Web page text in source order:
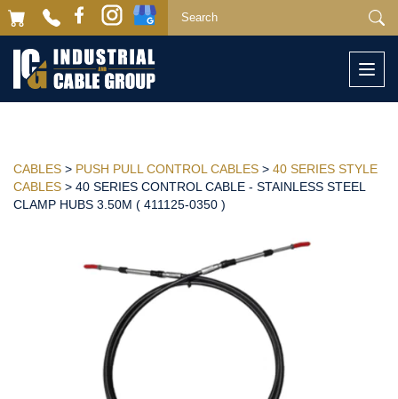
CABLES > PUSH PULL CONTROL CABLES > 40 SERIES STYLE
CABLES > 40 SERIES CONTROL CABLE - STAINLESS STEEL
CLAMP HUBS 3.50M ( 411125-0350 )